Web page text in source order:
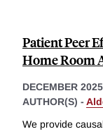
Patient Peer
Home Room
DECEMBER 2025
AUTHOR(S) -
We provide